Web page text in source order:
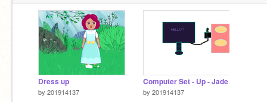
Dress up
by 201914137
Computer Set - Up - Jade
by 201914137